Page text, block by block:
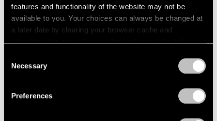
features and functionality of the website may not be
available to you. Your choices can always be changed at
a later date by clearing your browser cache and
refreshing this page. You can find out more about the way
Selection
Necessary
Preferences